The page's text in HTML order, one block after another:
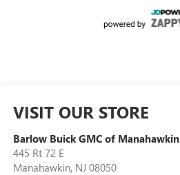
VISIT OUR STORE
Barlow Buick GMC of Manahawkin
445 Rt 72 E
Manahawkin, NJ 08050